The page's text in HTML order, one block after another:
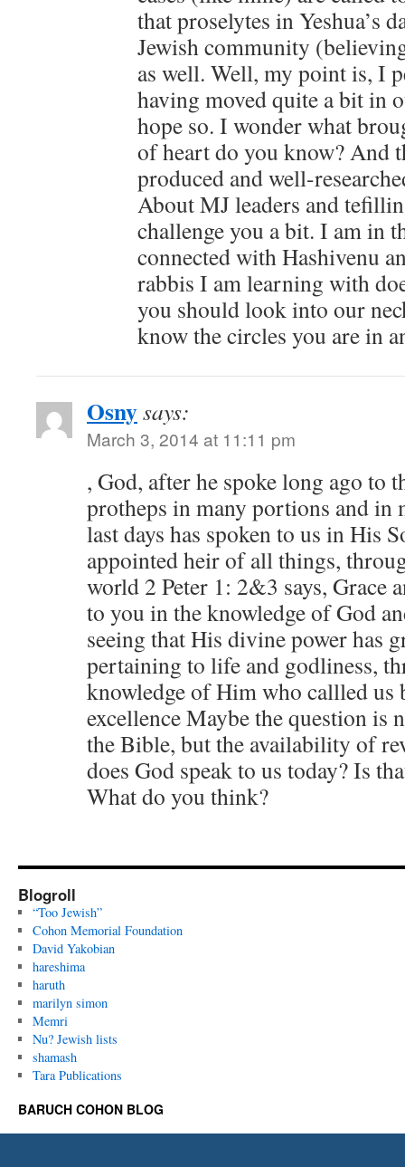
that proselytes in Yeshua’s
Jewish community
as well. Well, my point is, I
having moved quite a bit in
hope so. I wonder what
of heart do you know? And
produced and well-
About MJ leaders and
challenge you a bit. I am in
connected with Hashivenu
rabbis I am learning with
you should look into our
know the circles you are in
Osnysays:
March 3, 2014 at 11:11 pm
, God, after he spoke long ago to
protheps in many portions and in
last days has spoken to us in His
appointed heir of all things,
world 2 Peter 1: 2&3 says, Grace
to you in the knowledge of God
seeing that His divine power has
pertaining to life and godliness,
knowledge of Him who callled
excellence Maybe the question is
the Bible, but the availability of
does God speak to us today? Is
What do you think?
Blogroll
“Too Jewish”
Cohon Memorial Foundation
David Yakobian
hareshima
haruth
marilyn simon
Memri
Nu? Jewish lists
shamash
Tara Publications
BARUCH COHON BLOG